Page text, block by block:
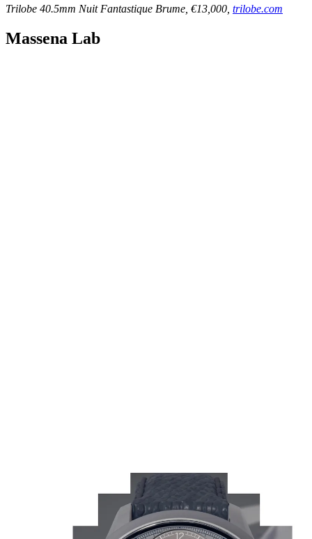
Trilobe 40.5mm Nuit Fantastique Brume, €13,000, trilobe.com
Massena Lab